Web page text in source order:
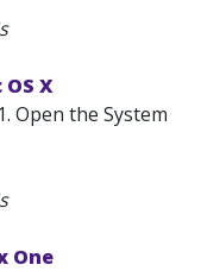
X
Open the System
One